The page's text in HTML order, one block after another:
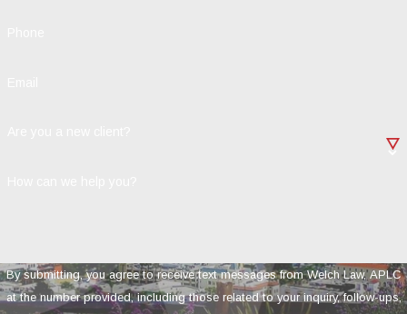
By submitting, you agree to receive text messages from Welch Law, APLC
at the number provided, including those related to your inquiry, follow-ups,